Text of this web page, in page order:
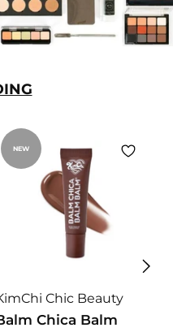
NEW
Chic Beauty
Chica Balm